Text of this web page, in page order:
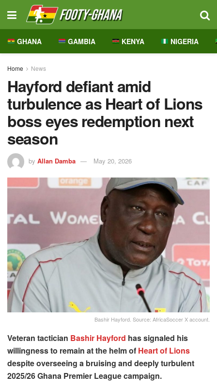
GHANA GAMBIA KENYA NIGERIA
Home News
Hayford defiant amid
turbulence as Heart of Lions
boss eyes redemption next
season
by Allan Damba May 20, 2026
Bashir Hayford. Source: AfricaSoccer X account.
Veteran tactician Bashir Hayford has signaled his
willingness to remain at the helm of Heart of Lions
despite overseeing a bruising and deeply turbulent
2025/26 Ghana Premier League campaign.